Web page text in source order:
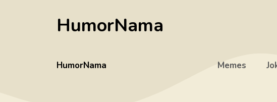
HumorNama
HumorNama Memes